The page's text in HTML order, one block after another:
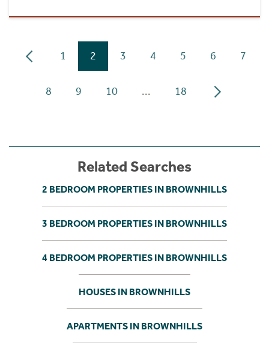
1 2 3 4 5 6 7
8 9 10 ... 18
Related Searches
2 BEDROOM PROPERTIES IN BROWNHILLS
3 BEDROOM PROPERTIES IN BROWNHILLS
4 BEDROOM PROPERTIES IN BROWNHILLS
HOUSES IN BROWNHILLS
APARTMENTS IN BROWNHILLS